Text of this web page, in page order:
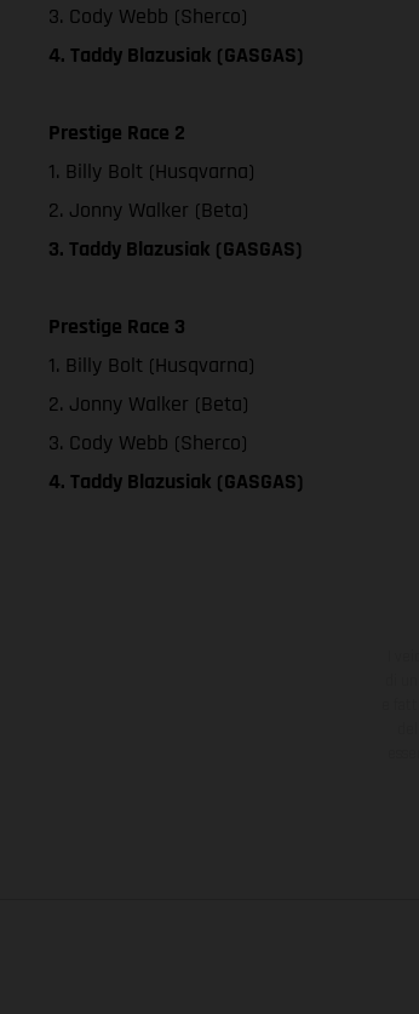
3. Cody Webb (Sherco)
4. Taddy Blazusiak (GASGAS)
Prestige Race 2
1. Billy Bolt (Husqvarna)
2. Jonny Walker (Beta)
3. Taddy Blazusiak (GASGAS)
Prestige Race 3
1. Billy Bolt (Husqvarna)
2. Jonny Walker (Beta)
3. Cody Webb (Sherco)
4. Taddy Blazusiak (GASGAS)